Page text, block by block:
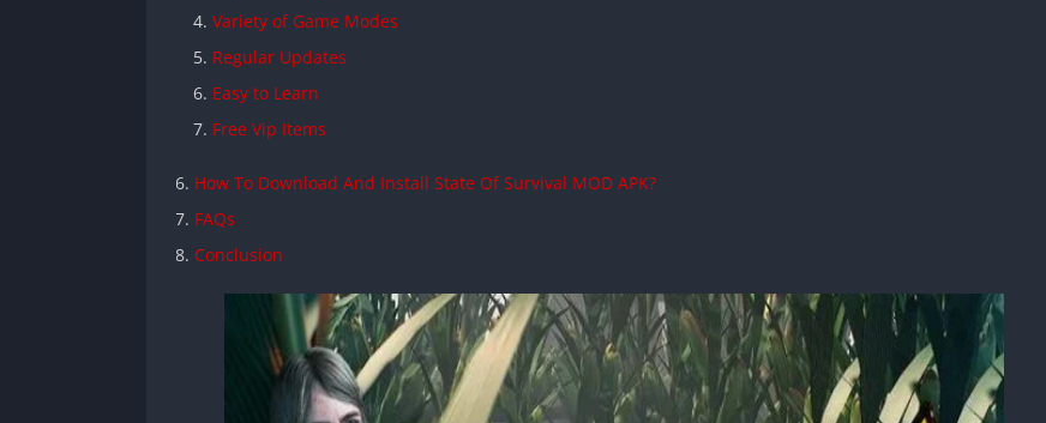
Variety of Game Modes
Regular Updates
Easy to Learn
Free Vip Items
How To Download And Install State Of Survival MOD APK?
FAQs
Conclusion